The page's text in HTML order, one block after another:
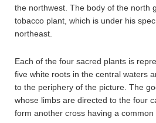
the northwest. The body of the north
tobacco plant, which is under his
northeast.
Each of the four sacred plants is
five white roots in the central waters
to the periphery of the picture. The
whose limbs are directed to the four
form another cross having a